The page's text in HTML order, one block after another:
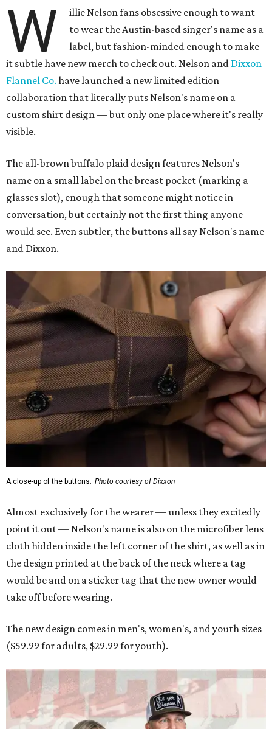
W
illie Nelson fans obsessive enough to want
to wear the Austin-based singer's name as a
label, but fashion-minded enough to make
it subtle have new merch to check out. Nelson and Dixxon
Flannel Co. have launched a new limited edition
collaboration that literally puts Nelson's name on a
custom shirt design — but only one place where it's really
visible.
The all-brown buffalo plaid design features Nelson's
name on a small label on the breast pocket (marking a
glasses slot), enough that someone might notice in
conversation, but certainly not the first thing anyone
would see. Even subtler, the buttons all say Nelson's name
and Dixxon.
A close-up of the buttons. Photo courtesy of Dixxon
Almost exclusively for the wearer — unless they excitedly
point it out — Nelson's name is also on the microfiber lens
cloth hidden inside the left corner of the shirt, as well as in
the design printed at the back of the neck where a tag
would be and on a sticker tag that the new owner would
take off before wearing.
The new design comes in men's, women's, and youth sizes
($59.99 for adults, $29.99 for youth).